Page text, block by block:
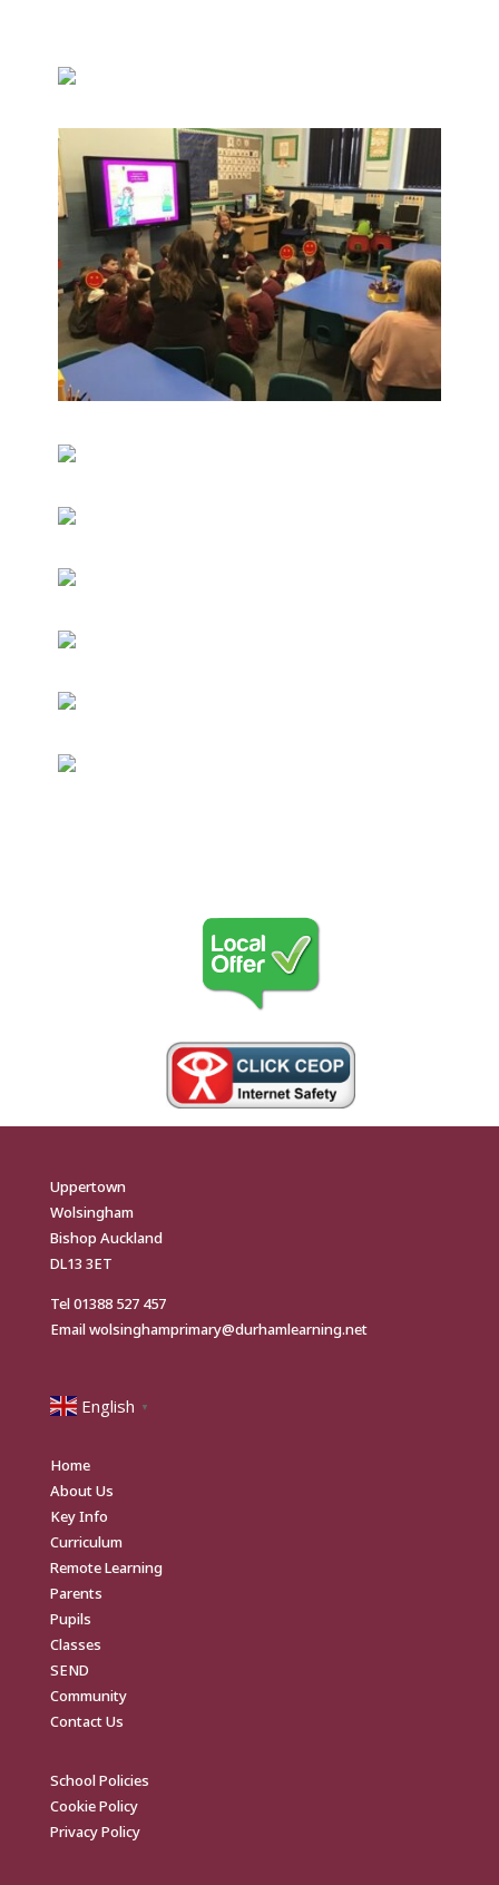
Uppertown
Wolsingham
Bishop Auckland
DL13 3ET
Tel01388 527 457
Emailwolsinghamprimary@durhamlearning.net
English ▼
Home
About Us
Key Info
Curriculum
Remote Learning
Parents
Pupils
Classes
SEND
Community
Contact Us
School Policies
Cookie Policy
Privacy Policy